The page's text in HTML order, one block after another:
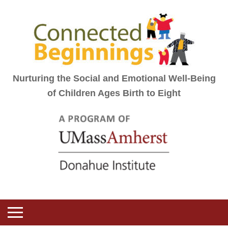
Nurturing the Social and Emotional Well-Being
of Children Ages Birth to Eight